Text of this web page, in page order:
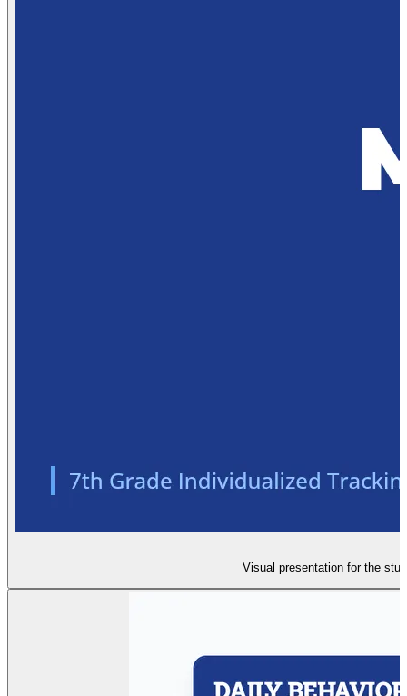
Visual presentation for the